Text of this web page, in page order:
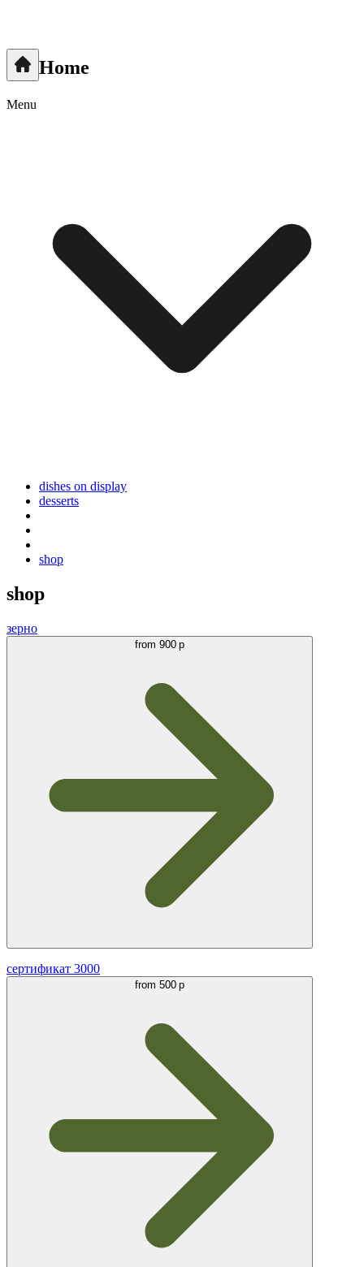
Home
Menu
dishes on display
desserts
shop
shop
зерно
from 900 р
сертификат 3000
from 500 р